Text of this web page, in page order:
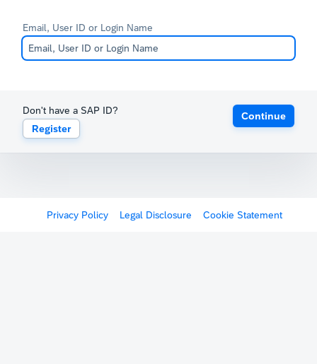
Email, User ID or Login Name
Don't have a SAP ID?
Register
Continue
Privacy Policy Legal Disclosure Cookie Statement